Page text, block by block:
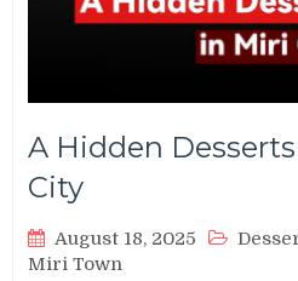
A Hidden
City
August 18, 2025
Miri Town